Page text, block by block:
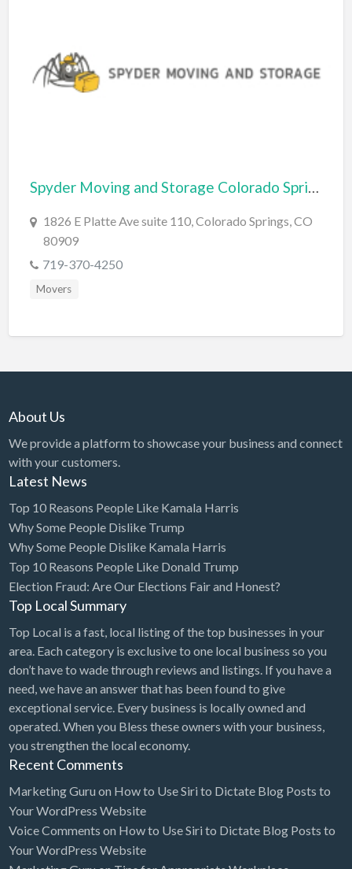
Bail Bonds
Bakery
BBQ
Bed & Breakfast
Beer, Wine & Spirits
Bicycles
Boat Dealer
Bookstore
Bowling
Brewery
Bridal Store
Building Supplies
Business
Campground
Candy
Cannabis
Car Audio
Car Loans
Car Rental
Car Wash
Car/Truck Dealer
Cardiologist
Spyder Moving and Storage Colorado Springs
1826 E Platte Ave suite 110, Colorado Springs, CO
80909
719-370-4250
Movers
About Us
We provide a platform to showcase your business and connect
with your customers.
Latest News
Top 10 Reasons People Like Kamala Harris
Why Some People Dislike Trump
Why Some People Dislike Kamala Harris
Top 10 Reasons People Like Donald Trump
Election Fraud: Are Our Elections Fair and Honest?
Top Local Summary
Top Local is a fast, local listing of the top businesses in your
area. Each category is exclusive to one local business so you
don’t have to wade through reviews and listings. If you have a
need, we have an answer that has been found to give
exceptional service. Every business is locally owned and
operated. When you Bless these owners with your business,
you strengthen the local economy.
Recent Comments
Marketing Guru on How to Use Siri to Dictate Blog Posts to
Your WordPress Website
Voice Comments on How to Use Siri to Dictate Blog Posts to
Your WordPress Website